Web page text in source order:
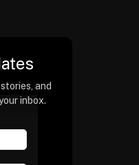
and
inbox.